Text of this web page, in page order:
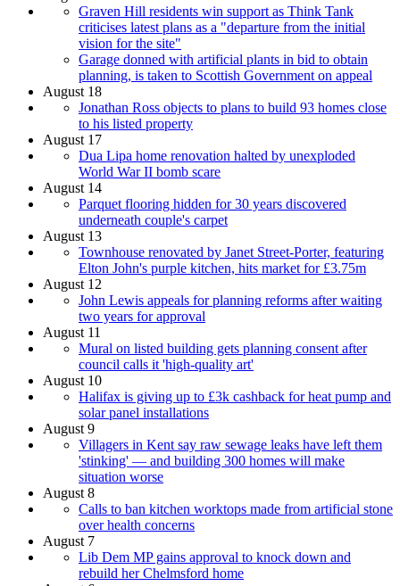
Graven Hill residents win support as Think Tank
criticises latest plans as a "departure from the initial
vision for the site"
Garage donned with artificial plants in bid to obtain
planning, is taken to Scottish Government on appeal
August 18
Jonathan Ross objects to plans to build 93 homes close
to his listed property
August 17
Dua Lipa home renovation halted by unexploded
World War II bomb scare
August 14
Parquet flooring hidden for 30 years discovered
underneath couple's carpet
August 13
Townhouse renovated by Janet Street-Porter, featuring
Elton John's purple kitchen, hits market for £3.75m
August 12
John Lewis appeals for planning reforms after waiting
two years for approval
August 11
Mural on listed building gets planning consent after
council calls it 'high-quality art'
August 10
Halifax is giving up to £3k cashback for heat pump and
solar panel installations
August 9
Villagers in Kent say raw sewage leaks have left them
'stinking' — and building 300 homes will make
situation worse
August 8
Calls to ban kitchen worktops made from artificial stone
over health concerns
August 7
Lib Dem MP gains approval to knock down and
rebuild her Chelmsford home